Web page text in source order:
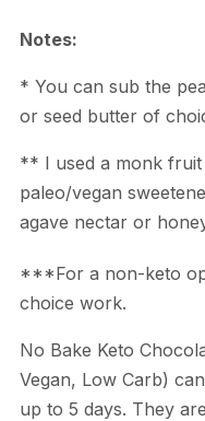
Notes:
* You can sub the
or seed butter of
** I used a monk fruit
paleo/vegan
agave nectar or
***For a non-keto
choice work.
No Bake Keto
Vegan, Low Carb)
up to 5 days. They